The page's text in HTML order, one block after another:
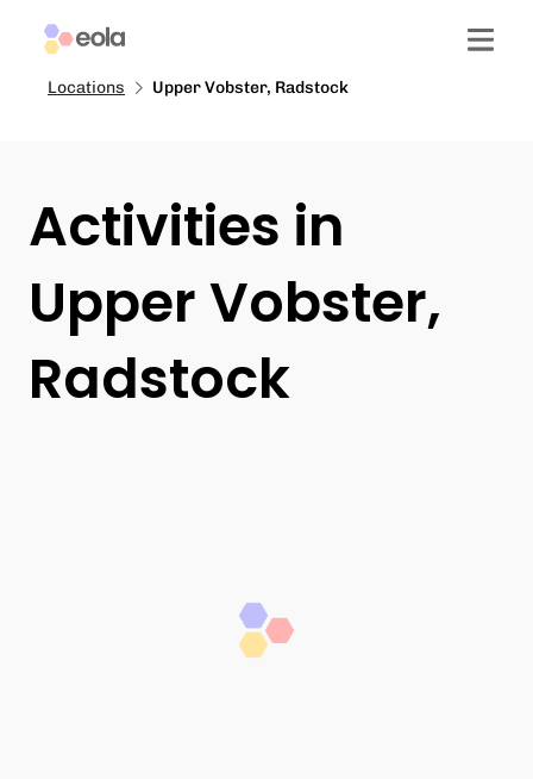
Locations Upper Vobster, Radstock
Activities in
Upper Vobster,
Radstock